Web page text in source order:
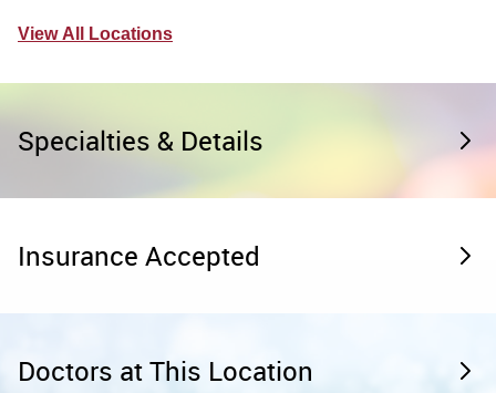
View All Locations
Specialties & Details
Insurance Accepted
Doctors at This Location